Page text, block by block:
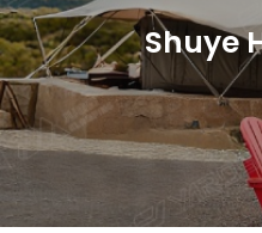
Shuye